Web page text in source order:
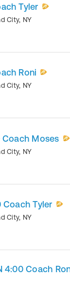
Tyler
City, NY
Roni
City, NY
Moses
City, NY
Tyler
City, NY
4:00 Coach